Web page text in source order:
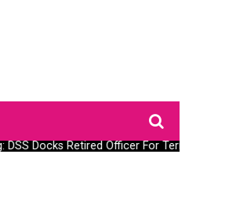
DSS Docks Retired Officer For Terrorism